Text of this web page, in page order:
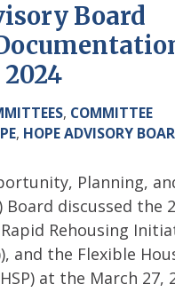
Board
, COMMITTEE
, HOPE ADVISORY
Planning,
Board discussed the
Rehousing
and the Flexible
at the March 27,